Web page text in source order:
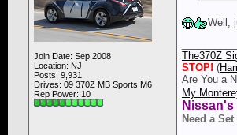
Join Date: Sep 2008
Location: NJ
Posts: 9,931
Drives: 09 370Z MB Sports M6
Rep Power: 10
Well,
The370Z
STOP! (
Are You a
My
Need a